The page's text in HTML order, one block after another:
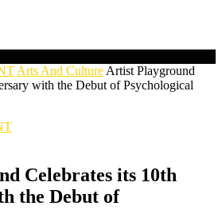
Arts And Culture Artist Playground
with the Debut of Psychological
Celebrates its 10th
the Debut of